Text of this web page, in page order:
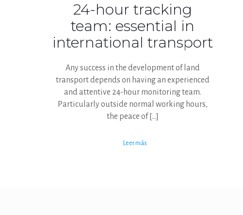
24-hour tracking
team: essential in
international transport
Any success in the development of land
transport depends on having an experienced
and attentive 24-hour monitoring team.
Particularly outside normal working hours,
the peace of[…]
Leer más